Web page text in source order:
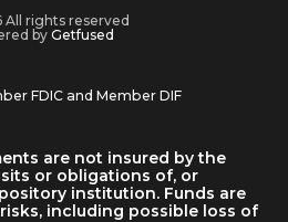
All rights reserved
by Getfused
FDIC and Member DIF
are not insured by the
or obligations of, or
institution. Funds are
including possible loss of